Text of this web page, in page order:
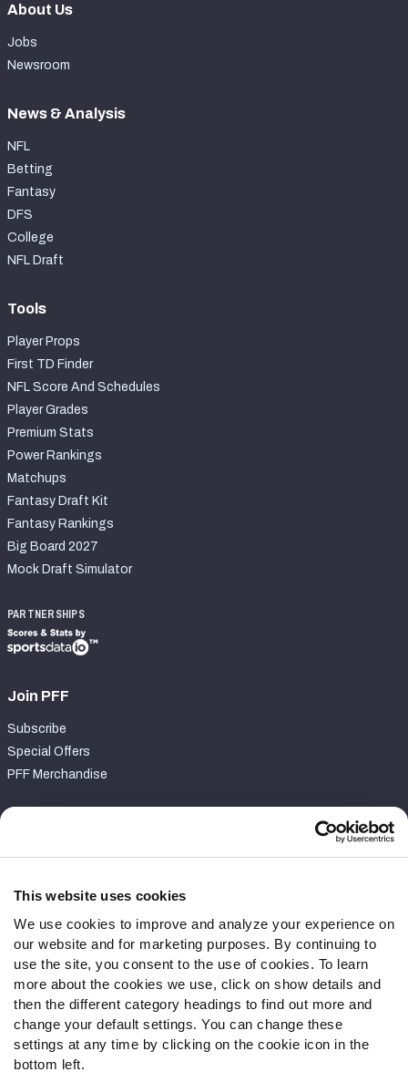
This website uses cookies
We use cookies to improve and analyze your experience on
our website and for marketing purposes. By continuing to
use the site, you consent to the use of cookies. To learn
more about the cookies we use, click on show details and
then the different category headings to find out more and
change your default settings. You can change these
settings at any time by clicking on the cookie icon in the
bottom left.
About Us
Jobs
Newsroom
News & Analysis
NFL
Betting
Fantasy
DFS
College
NFL Draft
Tools
Player Props
First TD Finder
NFL Score And Schedules
Player Grades
Premium Stats
Power Rankings
Matchups
Fantasy Draft Kit
Fantasy Rankings
Big Board 2027
Mock Draft Simulator
PARTNERSHIPS
Join PFF
Subscribe
Special Offers
PFF Merchandise
Contact Support
Follow Us
Twitter
Instagram
YouTube
Facebook
Discord